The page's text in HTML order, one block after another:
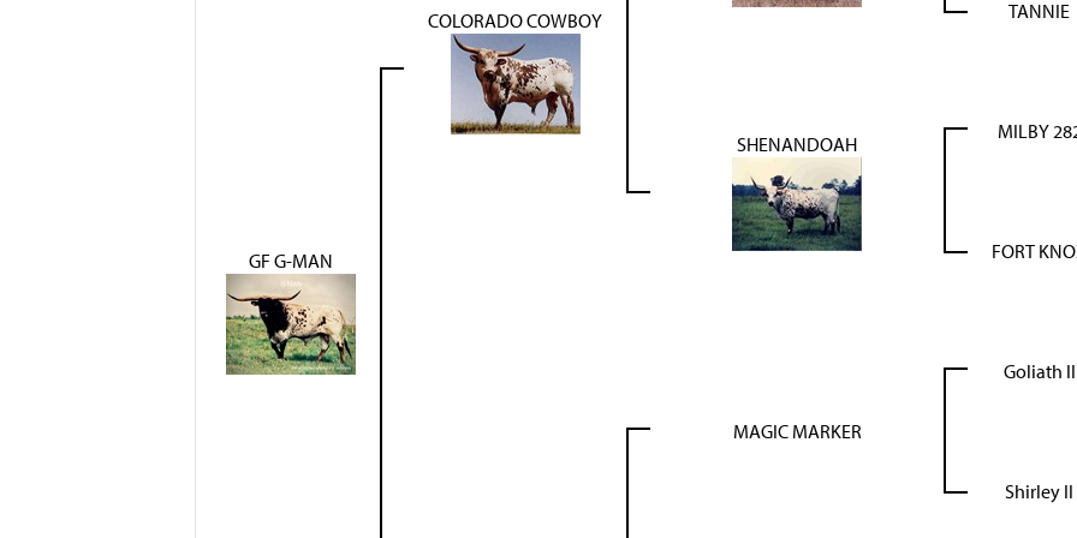
GF G-MAN
COLORADO COWBOY TANNIE
SHENANDOAH
MILBY
FORT
MAGIC MARKER
Goliath II
Shirley II